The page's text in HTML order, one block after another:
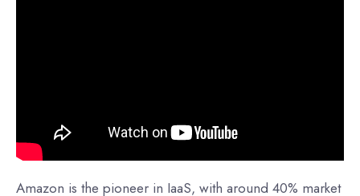
Amazon is the pioneer in IaaS, with around 40% market